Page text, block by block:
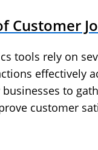
Customer
tools rely on
effectively
to
customer